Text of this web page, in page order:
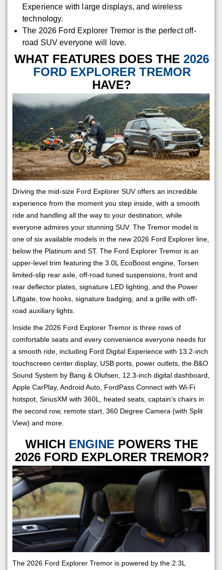
Experience with large displays, and wireless
technology.
The 2026 Ford Explorer Tremor is the perfect off-
road SUV everyone will love.
WHAT FEATURES DOES THE2026
FORD EXPLORER TREMOR
HAVE?
Driving the mid-size Ford Explorer SUV offers an incredible
experience from the moment you step inside, with a smooth
ride and handling all the way to your destination, while
everyone admires your stunning SUV. The Tremor model is
one of six available models in the new 2026 Ford Explorer line,
below the Platinum and ST. The Ford Explorer Tremor is an
upper-level trim featuring the 3.0L EcoBoost engine, Torsen
limited-slip rear axle, off-road tuned suspensions, front and
rear deflector plates, signature LED lighting, and the Power
Liftgate, tow hooks, signature badging, and a grille with off-
road auxiliary lights.
Inside the 2026 Ford Explorer Tremor is three rows of
comfortable seats and every convenience everyone needs for
a smooth ride, including Ford Digital Experience with 13.2-inch
touchscreen center display, USB ports, power outlets, the B&O
Sound System by Bang & Olufsen, 12.3-inch digital dashboard,
Apple CarPlay, Android Auto, FordPass Connect with Wi-Fi
hotspot, SiriusXM with 360L, heated seats, captain’s chairs in
the second row, remote start, 360 Degree Camera (with Split
View) and more.
WHICH ENGINE POWERS THE
2026 FORD EXPLORER TREMOR?
The 2026 Ford Explorer Tremor is powered by the 2.3L